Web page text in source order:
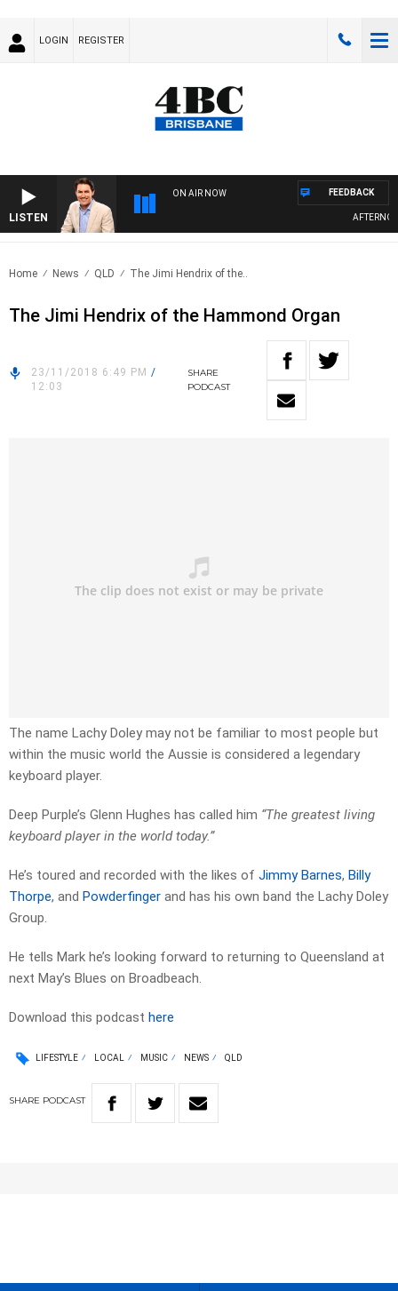
LOGIN REGISTER
LISTEN
ON AIR NOW FEEDBACK
Home News QLD The Jimi Hendrix of the..
The Jimi Hendrix of the Hammond Organ
23/11/2018 6:49 PM /
12:03
SHARE
PODCAST
The name Lachy Doley may not be familiar to most people but
within the music world the Aussie is considered a legendary
keyboard player.
Deep Purple’s Glenn Hughes has called him “The greatest living
keyboard player in the world today.”
He’s toured and recorded with the likes of Jimmy Barnes, Billy
Thorpe, and Powderfinger and has his own band the Lachy Doley
Group.
He tells Mark he’s looking forward to returning to Queensland at
next May’s Blues on Broadbeach.
Download this podcast here
LIFESTYLE LOCAL MUSIC NEWS QLD
SHARE PODCAST